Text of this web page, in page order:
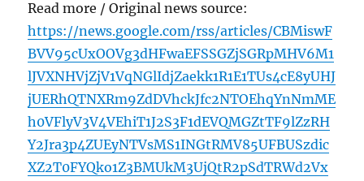
Read more / Original news source:
https://news.google.com/rss/articles/CBMiswF
BVV95cUxOOVg3dHFwaEFSSGZjSGRpMHV6M1
lJVXNHVjZjV1VqNGlIdjZaekk1R1E1TUs4cE8yUHJ
jUERhQTNXRm9ZdDVhckJfc2NTOEhqYnNmME
h0VFlyV3V4VEhiT1J2S3F1dEVQMGZtTF9lZzRH
Y2Jra3p4ZUEyNTVsMS1INGtRMV85UFBUSzdic
XZ2T0FYQko1Z3BMUkM3UjQtR2pSdTRWd2Vx